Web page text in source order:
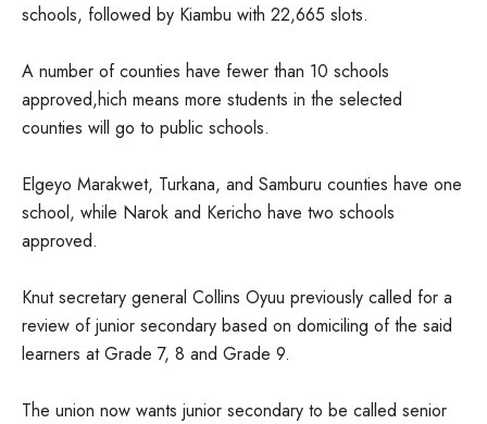
schools, followed by Kiambu with 22,665 slots.
A number of counties have fewer than 10 schools
approved,hich means more students in the selected
counties will go to public schools.
Elgeyo Marakwet, Turkana, and Samburu counties have one
school, while Narok and Kericho have two schools
approved.
Knut secretary general Collins Oyuu previously called for a
review of junior secondary based on domiciling of the said
learners at Grade 7, 8 and Grade 9.
The union now wants junior secondary to be called senior